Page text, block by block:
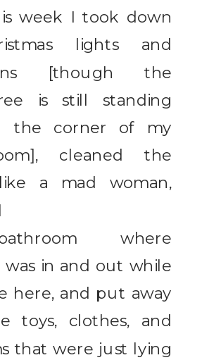
week I took down
lights and
[though the
is still standing
the corner of my
cleaned the
a mad woman,
where
was in and out while
here, and put away
toys, clothes, and
that were just lying